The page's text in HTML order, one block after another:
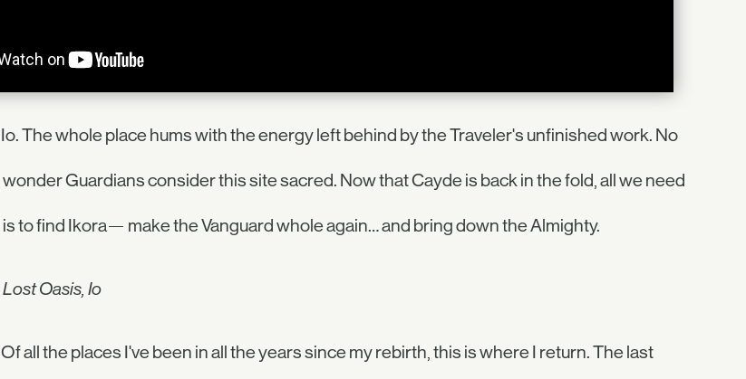
Io. The whole place hums with the energy left behind by the Traveler's unfinished work. No
wonder Guardians consider this site sacred. Now that Cayde is back in the fold, all we need
is to find Ikora— make the Vanguard whole again… and bring down the Almighty.
Lost Oasis, Io
Of all the places I've been in all the years since my rebirth, this is where I return. The last